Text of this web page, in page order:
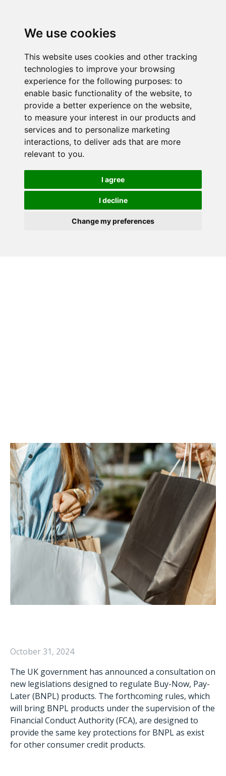
We use cookies
This website uses cookies and other tracking
technologies to improve your browsing
experience for the following purposes: to
enable basic functionality of the website, to
provide a better experience on the website,
to measure your interest in our products and
services and to personalize marketing
interactions, to deliver ads that are more
relevant to you.
I agree
I decline
Change my preferences
October 31, 2024
The UK government has announced a consultation on
new legislations designed to regulate Buy-Now, Pay-
Later (BNPL) products. The forthcoming rules, which
will bring BNPL products under the supervision of the
Financial Conduct Authority (FCA), are designed to
provide the same key protections for BNPL as exist
for other consumer credit products.